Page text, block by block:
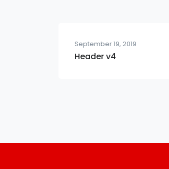
September 19, 2019
Header v4